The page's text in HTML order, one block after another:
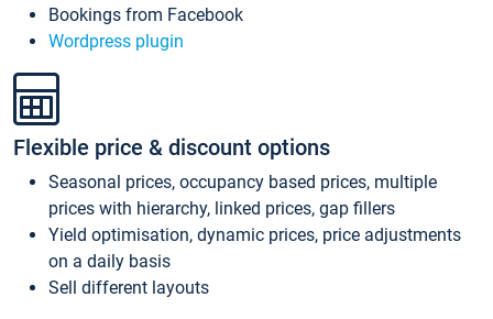
Bookings from Facebook
Wordpress plugin
Flexible price & discount options
Seasonal prices, occupancy based prices, multiple
prices with hierarchy, linked prices, gap fillers
Yield optimisation, dynamic prices, price adjustments
on a daily basis
Sell different layouts